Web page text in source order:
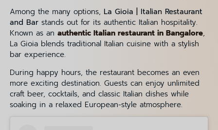
Among the many options, La Gioia | Italian Restaurant
and Bar stands out for its authentic Italian hospitality.
Known as an authentic Italian restaurant in Bangalore,
La Gioia blends traditional Italian cuisine with a stylish
bar experience.
During happy hours, the restaurant becomes an even
more exciting destination. Guests can enjoy unlimited
craft beer, cocktails, and classic Italian dishes while
soaking in a relaxed European-style atmosphere.